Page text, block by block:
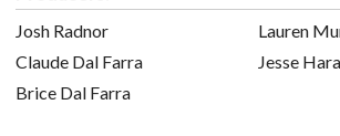
Josh Radnor
Claude Dal Farra
Brice Dal Farra
Lauren
Jesse Hara